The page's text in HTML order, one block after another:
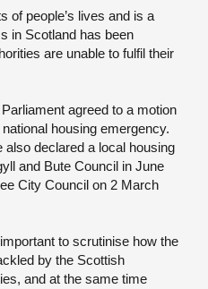
of people’s lives and is a
in Scotland has been
are unable to fulfil their
agreed to a motion
housing emergency.
also declared a local housing
and Bute Council in June
City Council on 2 March
to scrutinise how the
by the Scottish
and at the same time